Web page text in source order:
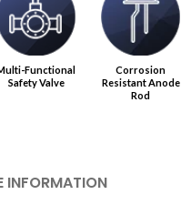
Functional
Safety Valve
Corrosion
Resistant Anode
Rod
INFORMATION